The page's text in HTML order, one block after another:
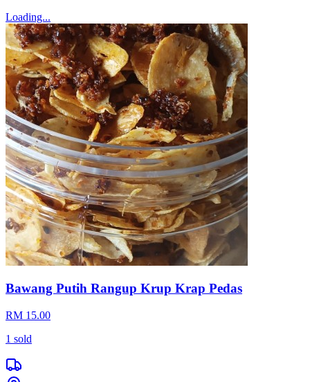
Loading...
Bawang Putih Rangup Krup Krap Pedas
RM 15.00
1 sold